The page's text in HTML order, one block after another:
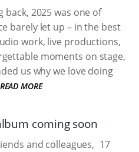
back, 2025 was one of
barely let up – in the best
work, live productions,
moments on stage,
us why we love doing
READ MORE
coming soon
and colleagues, 17